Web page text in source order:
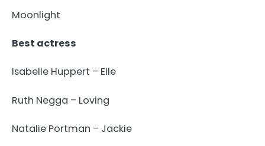
Moonlight
Best actress
Isabelle Huppert – Elle
Ruth Negga – Loving
Natalie Portman – Jackie